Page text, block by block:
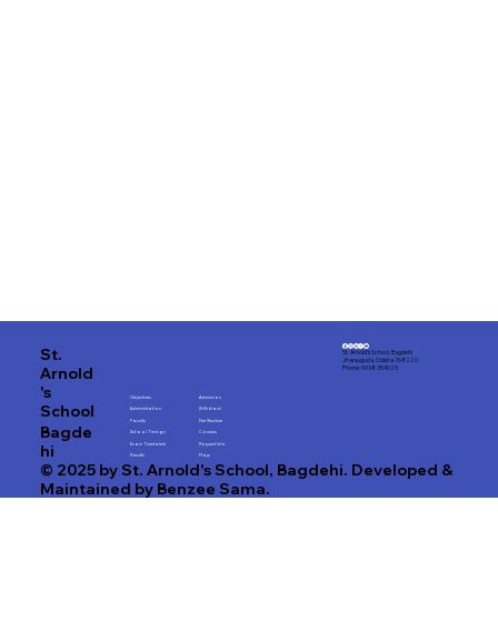
St.
Arnold
's
School
Bagde
hi
Objectives
Administration
Faculty
School Timings
Exam Timetable
Results
Admission
Withdrawl
Fee Structure
Courses
Request Info
Map
St. Arnold's School, Bagdehi
Jharsuguda, Odisha 768220
Phone: 9938 354025
© 2025 by St. Arnold's School, Bagdehi. Developed &
Maintained by Benzee Sama.